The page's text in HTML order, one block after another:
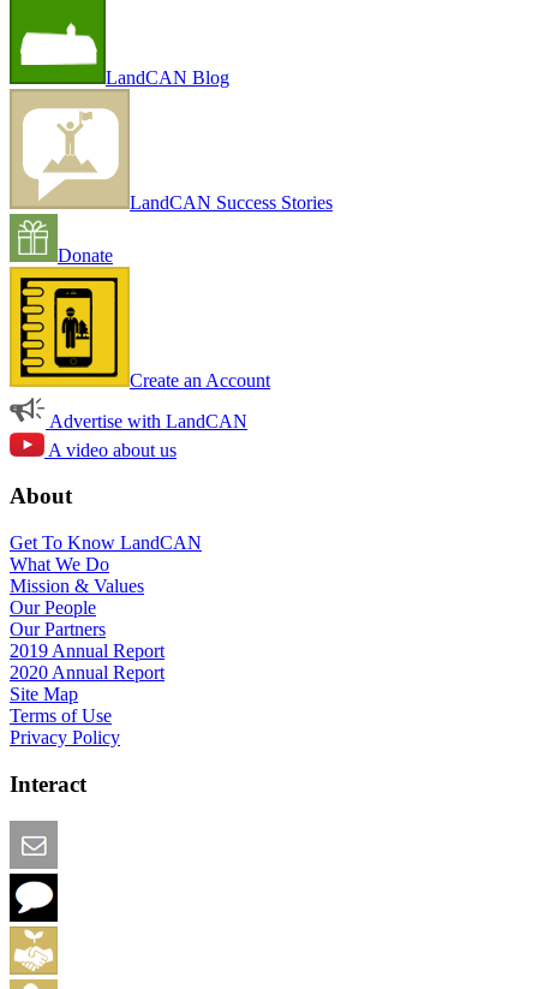
LandCAN Blog
LandCAN Success Stories
Donate
Create an Account
Advertise with LandCAN
A video about us
About
Get To Know LandCAN
What We Do
Mission & Values
Our People
Our Partners
2019 Annual Report
2020 Annual Report
Site Map
Terms of Use
Privacy Policy
Interact